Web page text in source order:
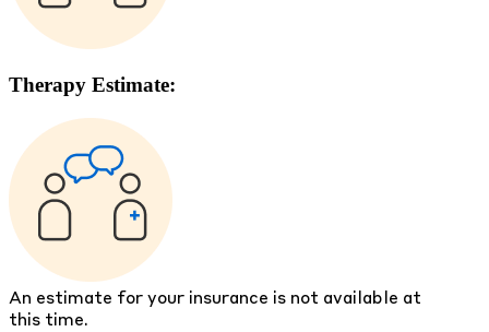
Therapy Estimate:
An estimate for your insurance is not available at
this time.